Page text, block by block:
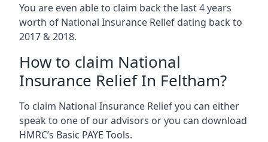
You are even able to claim back the last 4 years
worth of National Insurance Relief dating back to
2017 & 2018.
How to claim National
Insurance Relief In Feltham?
To claim National Insurance Relief you can either
speak to one of our advisors or you can download
HMRC’s Basic PAYE Tools.